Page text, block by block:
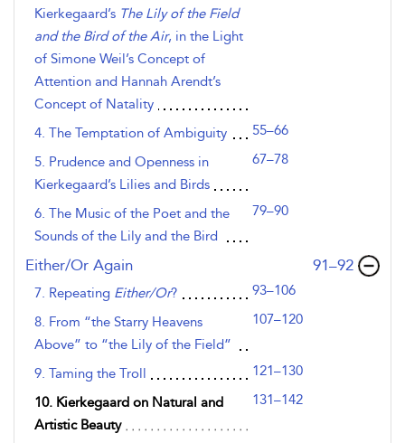
Kierkegaard’s The Lily of the Field
and the Bird of the Air, in the Light
of Simone Weil’s Concept of
Attention and Hannah Arendt’s
Concept of Natality
4. The Temptation of Ambiguity
55–66
5. Prudence and Openness in
Kierkegaard’s Lilies and Birds
67–78
6. The Music of the Poet and the
Sounds of the Lily and the Bird
79–90
Either/Or Again ,page
91–92
7. Repeating Either/Or?
93–106
8. From “the Starry Heavens
Above” to “the Lily of the Field”
107–120
9. Taming the Troll
121–130
10. Kierkegaard on Natural and
Artistic Beauty
131–142